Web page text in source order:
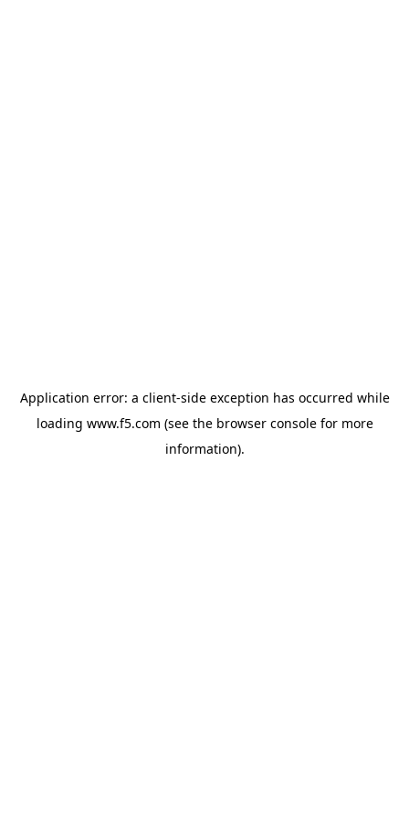
Application error: a client-side exception has occurred while
loading www.f5.com (see the browser consolefor more
information).